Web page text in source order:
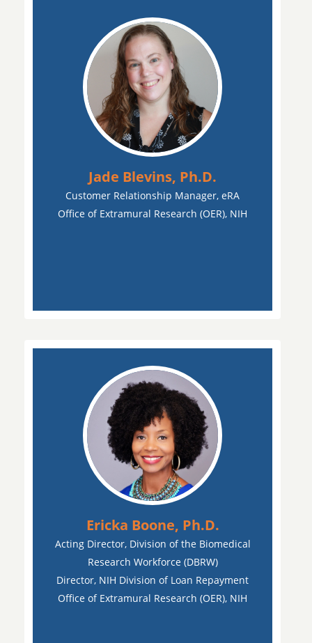
Jade Blevins, Ph.D.
Customer Relationship Manager, eRA
Office of Extramural Research (OER), NIH
Ericka Boone, Ph.D.
Acting Director, Division of the Biomedical
Research Workforce (DBRW)
Director, NIH Division of Loan Repayment
Office of Extramural Research (OER), NIH